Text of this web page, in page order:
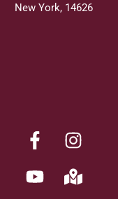
New York, 14626